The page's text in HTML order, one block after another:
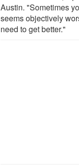
Austin. "Sometimes
seems objectively
need to get better."